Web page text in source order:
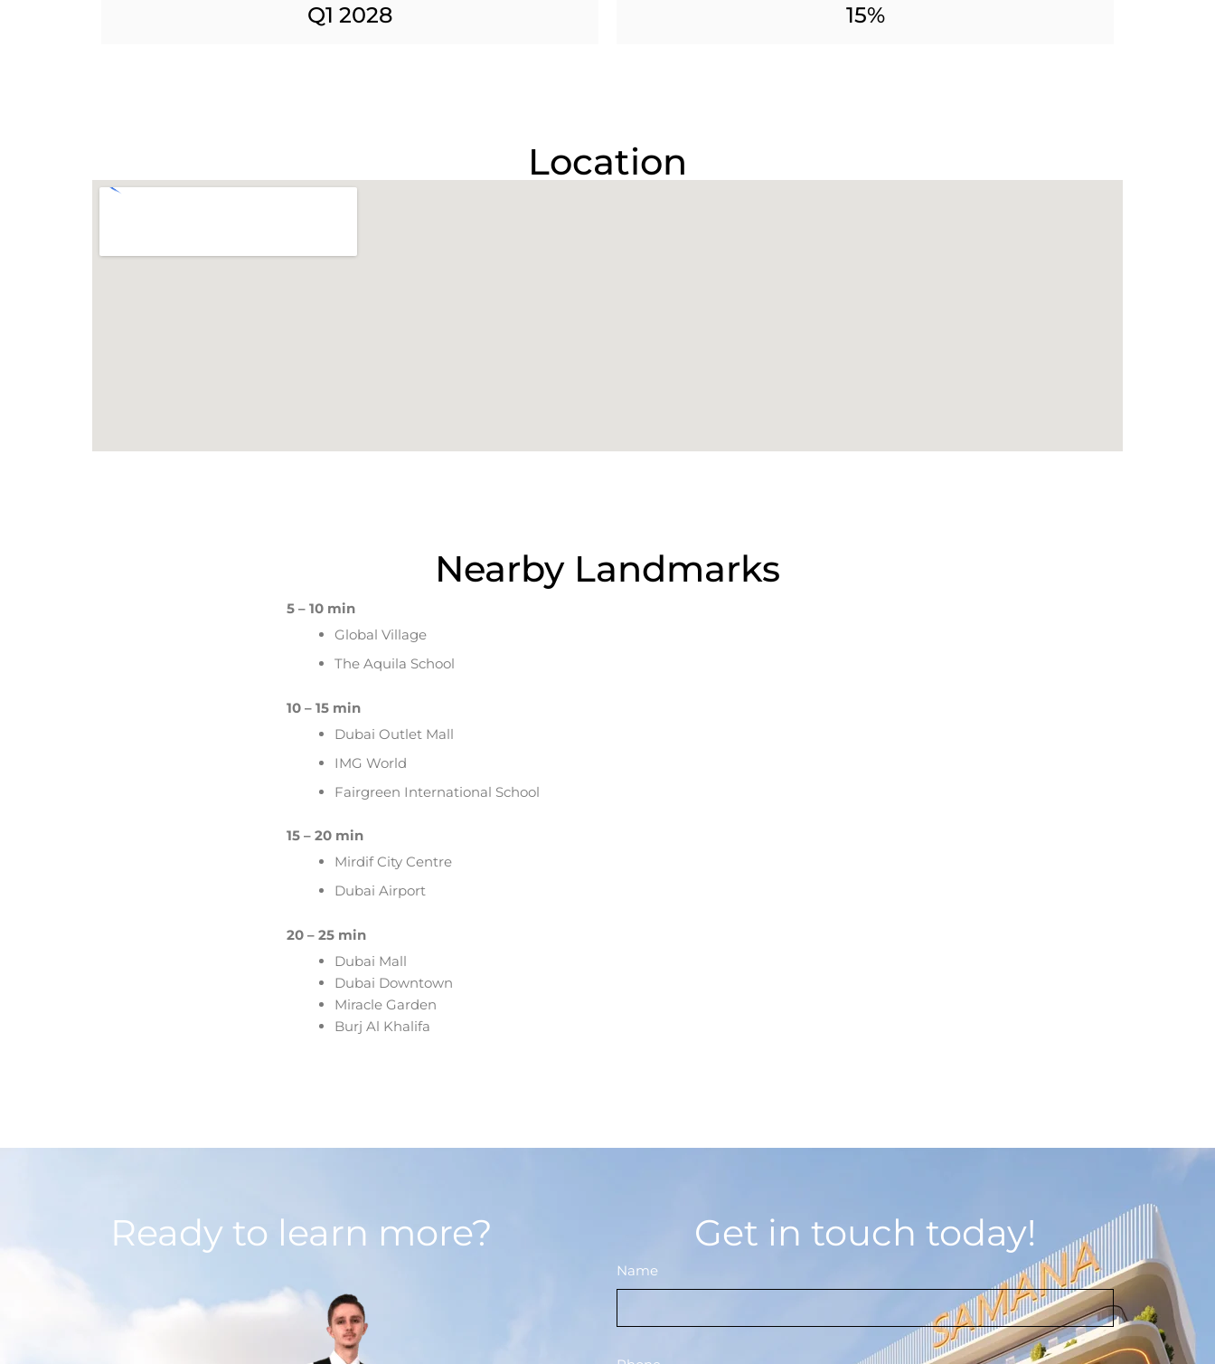
Q1 2028 15%
Location
Nearby Landmarks
5 – 10 min
Global Village
The Aquila School
10 – 15 min
Dubai Outlet Mall
IMG World
Fairgreen International School
15 – 20 min
Mirdif City Centre
Dubai Airport
20 – 25 min
Dubai Mall
Dubai Downtown
Miracle Garden
Burj Al Khalifa
Ready to learn more? Get in touch today!
Name